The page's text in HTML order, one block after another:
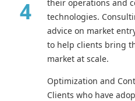
their operations and
technologies.
advice on market
to help clients bring
market at scale.
Optimization and
Clients who have